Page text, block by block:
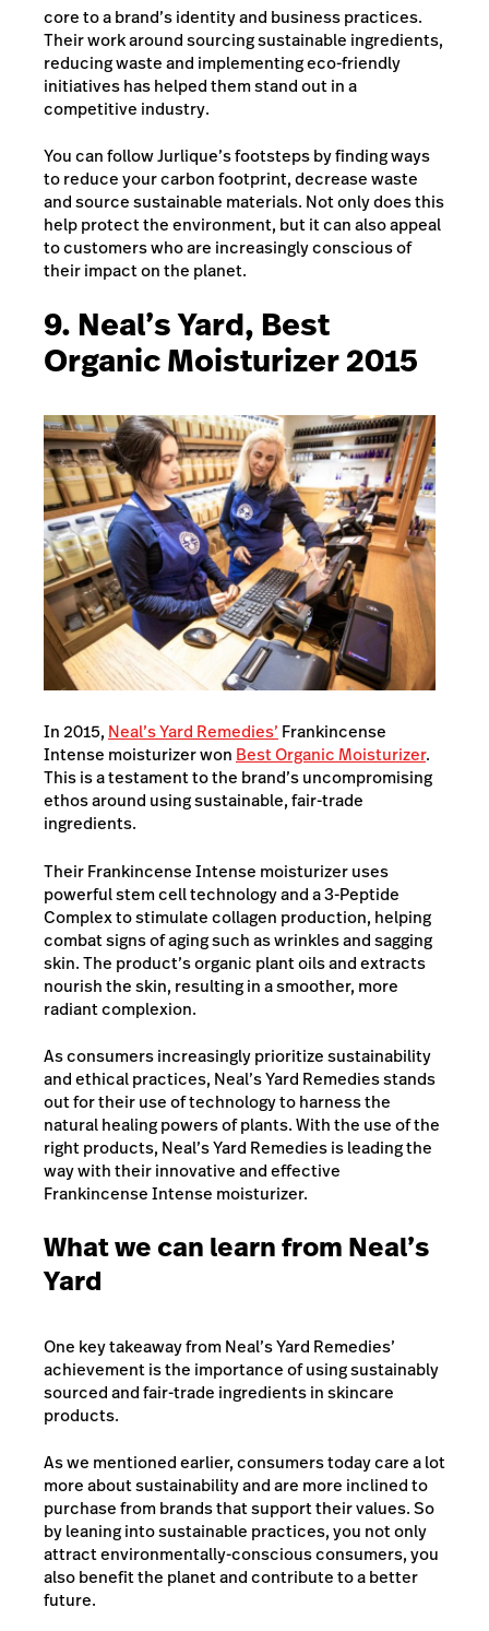
core to a brand’s identity and business practices.
Their work around sourcing sustainable ingredients,
reducing waste and implementing eco-friendly
initiatives has helped them stand out in a
competitive industry.
You can follow Jurlique’s footsteps by finding ways
to reduce your carbon footprint, decrease waste
and source sustainable materials. Not only does this
help protect the environment, but it can also appeal
to customers who are increasingly conscious of
their impact on the planet.
9. Neal’s Yard, Best
Organic Moisturizer 2015
In 2015, Neal’s Yard Remedies’ Frankincense
Intense moisturizer won Best Organic Moisturizer.
This is a testament to the brand’s uncompromising
ethos around using sustainable, fair-trade
ingredients.
Their Frankincense Intense moisturizer uses
powerful stem cell technology and a 3-Peptide
Complex to stimulate collagen production, helping
combat signs of aging such as wrinkles and sagging
skin. The product’s organic plant oils and extracts
nourish the skin, resulting in a smoother, more
radiant complexion.
As consumers increasingly prioritize sustainability
and ethical practices, Neal’s Yard Remedies stands
out for their use of technology to harness the
natural healing powers of plants. With the use of the
right products, Neal’s Yard Remedies is leading the
way with their innovative and effective
Frankincense Intense moisturizer.
What we can learn from Neal’s
Yard
One key takeaway from Neal’s Yard Remedies’
achievement is the importance of using sustainably
sourced and fair-trade ingredients in skincare
products.
As we mentioned earlier, consumers today care a lot
more about sustainability and are more inclined to
purchase from brands that support their values. So
by leaning into sustainable practices, you not only
attract environmentally-conscious consumers, you
also benefit the planet and contribute to a better
future.